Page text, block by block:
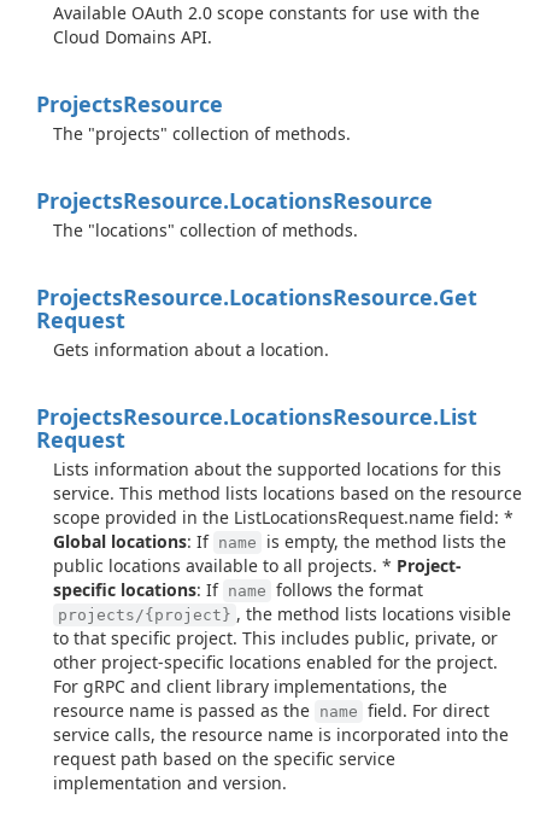
Available OAuth 2.0 scope constants for use with the
Cloud Domains API.
ProjectsResource
The "projects" collection of methods.
ProjectsResource.LocationsResource
The "locations" collection of methods.
ProjectsResource.LocationsResource.Get
Request
Gets information about a location.
ProjectsResource.LocationsResource.List
Request
Lists information about the supported locations for this
service. This method lists locations based on the resource
scope provided in the ListLocationsRequest.name field: *
Global locations: If name
is empty, the method lists the
public locations available to all projects. * Project-
specific locations: If name follows the format
projects/{project} , the method lists locations visible
to that specific project. This includes public, private, or
other project-specific locations enabled for the project.
For gRPC and client library implementations, the
resource name is passed as the name field. For direct
service calls, the resource name is incorporated into the
request path based on the specific service
implementation and version.